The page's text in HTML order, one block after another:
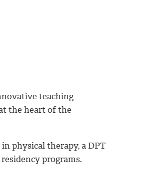
teaching
the heart of the
physical therapy, a DPT
programs.